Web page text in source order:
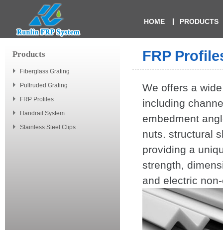
HOME PRODUCTS
Products
Fiberglass Grating
Pultruded Grating
FRP Profiles
Handrail System
Stainless Steel Clips
FRP
We offers a
including
embedment
nuts. structural
providing a
strength,
and electric